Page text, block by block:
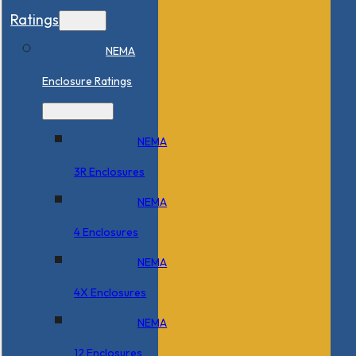
Ratings
NEMA
Enclosure Ratings
NEMA
3R Enclosures
NEMA
4 Enclosures
NEMA
4X Enclosures
NEMA